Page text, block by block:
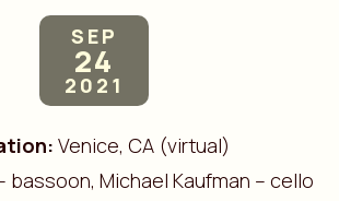
SEP
24
2021
Venice, CA (virtual)
bassoon, Michael Kaufman – cello